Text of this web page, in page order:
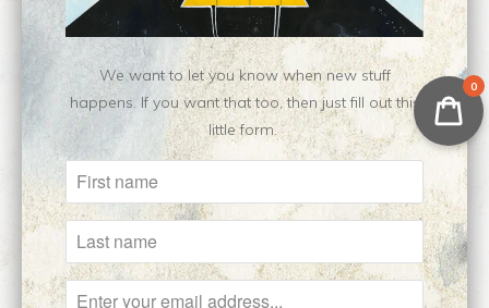
Write a review
Ask a question
Related Items
0
We want to let you know when new stuff
happens. If you want that too, then just fill out this
little form.